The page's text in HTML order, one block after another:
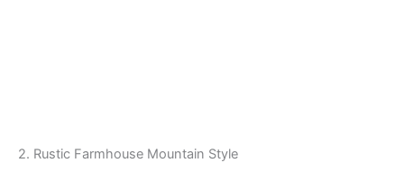
2. Rustic Farmhouse Mountain Style